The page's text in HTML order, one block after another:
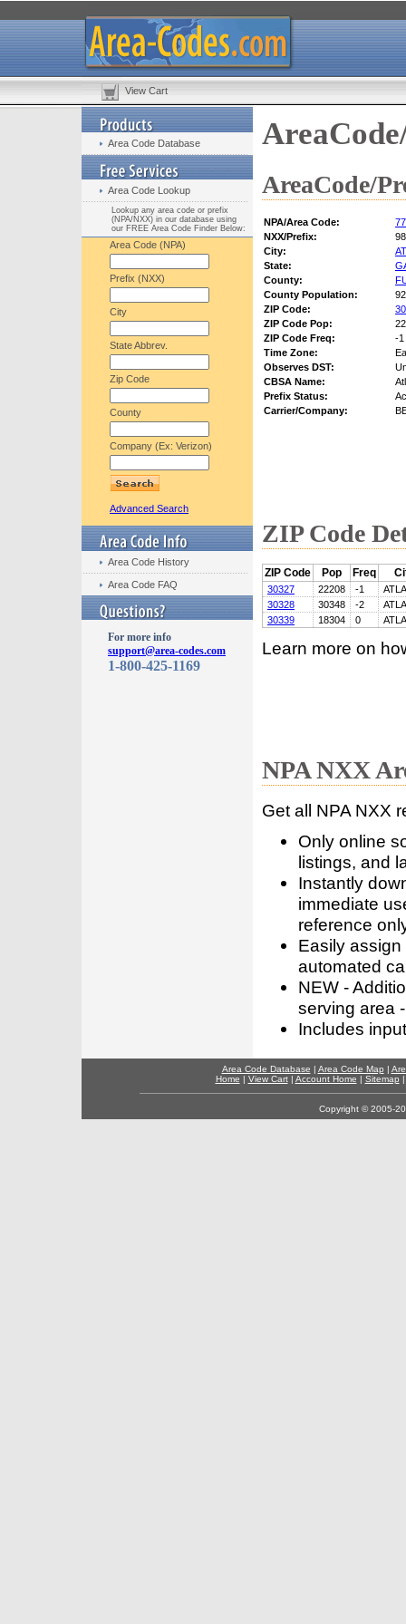
View Cart
Area Code Database
Area Code Lookup
Lookup any area code or prefix
(NPA/NXX) in our database using
our FREE Area Code Finder Below:
Area Code (NPA)
Prefix (NXX)
City
State Abbrev.
Zip Code
County
Company (Ex: Verizon)
Advanced Search
Area Code History
Area Code FAQ
For more info
support@area-codes.com
1-800-425-1169
AreaCode/
NPA/Area Code:
NXX/Prefix:
City:
State:
County:
County Population:
ZIP Code:
ZIP Code Pop:
ZIP Code Freq:
-1
Time Zone:
Observes DST:
CBSA Name:
Prefix Status:
Carrier/Company:
ZIP Code
ZIP Code Pop Freq
30327 22208 -1
30328
30348 -2
30339
18304 0
Learn more on
NPA NXX
Get all NPA NXX
Only online
listings, and
Instantly
immediate
reference
Easily
automated
NEW -
serving area
Includes
Area Code Database | Area Code Map |
Home | View Cart| Account Home | Sitemap
Copyright © 2005-